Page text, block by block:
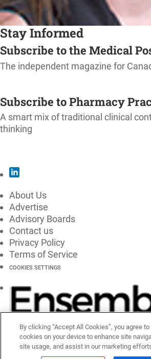
Stay Informed
Subscribe to the Medical
The independent magazine for
Subscribe to Pharmacy
A smart mix of traditional clinical
thinking
About Us
Advertise
Advisory Boards
Contact us
Privacy Policy
Terms of Service
COOKIES SETTINGS
By clicking “Accept All Cookies”, you agree
cookies on your device to enhance site
site usage, and assist in our marketing